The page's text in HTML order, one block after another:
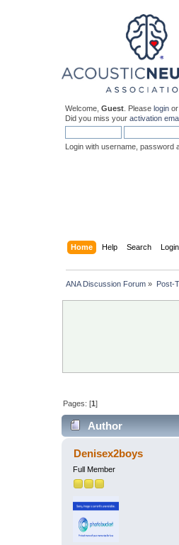
Welcome,Guest . Pleaselogin
Did you miss youractivation
Login with username, password
Home Help Search Login
ANA Discussion Forum » Post-
Pages: [1]
Author
Denisex2boys
Full Member